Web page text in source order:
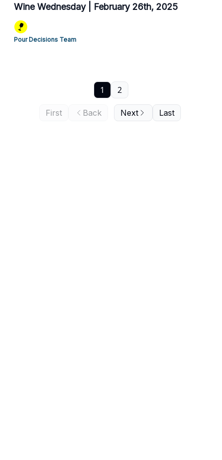
Wine Wednesday | February 26th, 2025
Pour Decisions Team
First Back
1 2
Next Last